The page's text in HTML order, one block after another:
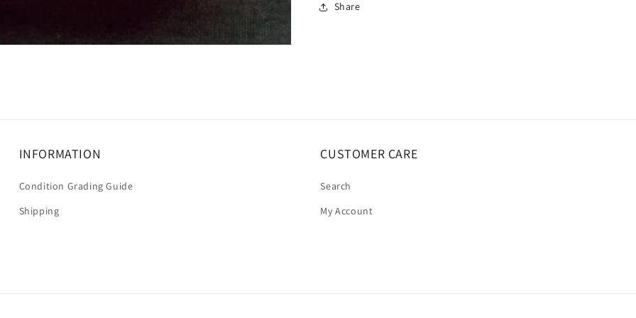
Share
INFORMATION
Condition Grading Guide
Shipping
CUSTOMER CARE
Search
My Account